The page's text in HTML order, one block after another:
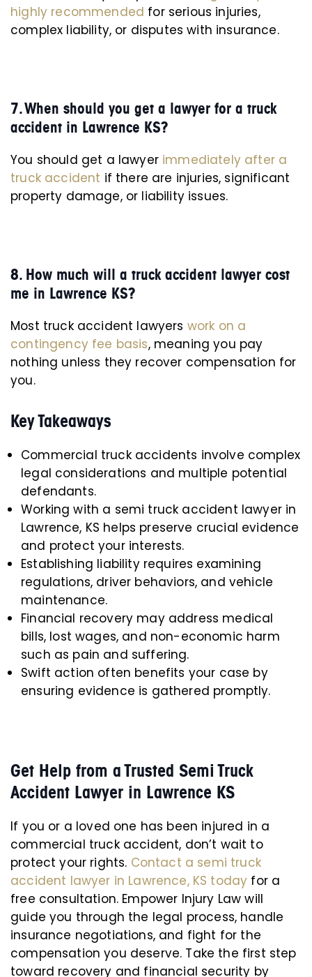
highly recommended for serious injuries,
complex liability, or disputes with insurance.
7. When should you get a lawyer for a truck
accident in Lawrence KS?
You should get a lawyer immediately after a
truck accident if there are injuries, significant
property damage, or liability issues.
8. How much will a truck accident lawyer cost
me in Lawrence KS?
Most truck accident lawyers work on a
contingency fee basis, meaning you pay
nothing unless they recover compensation for
you.
Key Takeaways
Commercial truck accidents involve complex
legal considerations and multiple potential
defendants.
Working with a semi truck accident lawyer in
Lawrence, KS helps preserve crucial evidence
and protect your interests.
Establishing liability requires examining
regulations, driver behaviors, and vehicle
maintenance.
Financial recovery may address medical
bills, lost wages, and non-economic harm
such as pain and suffering.
Swift action often benefits your case by
ensuring evidence is gathered promptly.
Get Help from a Trusted Semi Truck
Accident Lawyer in Lawrence KS
If you or a loved one has been injured in a
commercial truck accident, don’t wait to
protect your rights. Contact a semi truck
accident lawyer in Lawrence, KS today for a
free consultation. Empower Injury Law will
guide you through the legal process, handle
insurance negotiations, and fight for the
compensation you deserve. Take the first step
toward recovery and financial security by